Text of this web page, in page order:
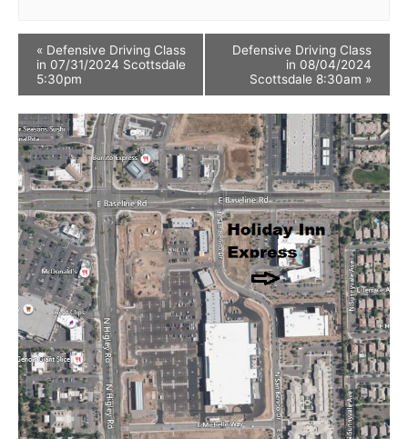
« Defensive Driving Class
in 07/31/2024 Scottsdale
5:30pm
Defensive Driving Class
in 08/04/2024
Scottsdale 8:30am »